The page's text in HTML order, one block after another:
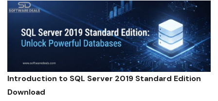
Introduction to SQL Server 2019 Standard Edition
Download